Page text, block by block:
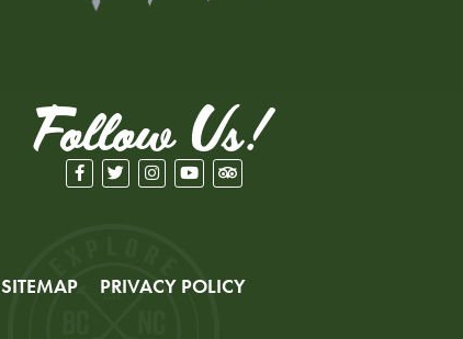
Follow Us!
SITEMAP PRIVACY POLICY